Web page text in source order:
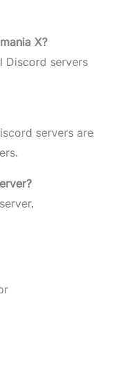
X?
Discord servers
servers are